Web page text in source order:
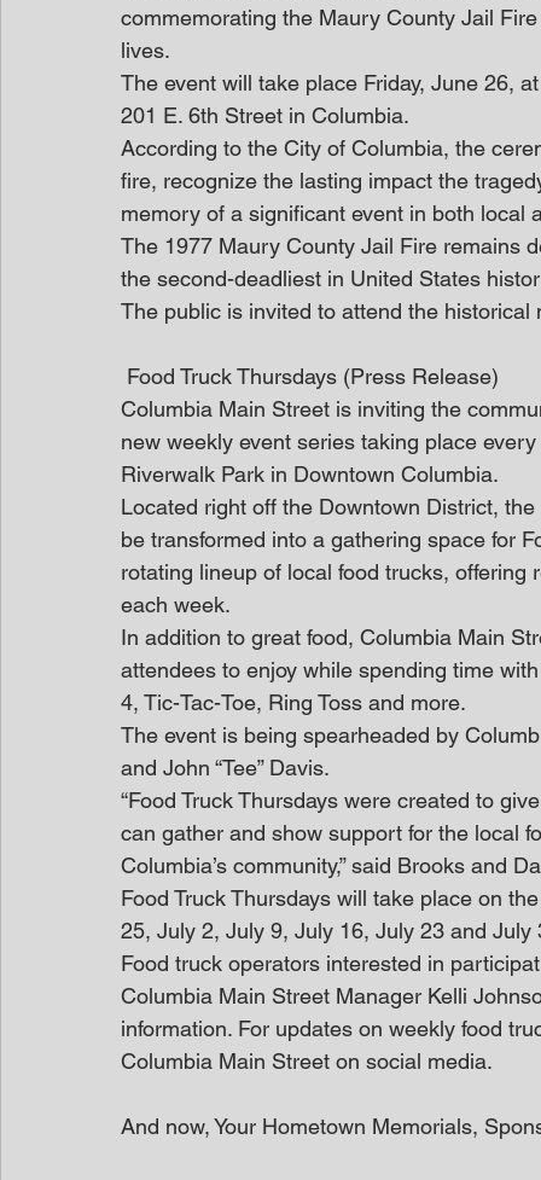
commemorating the Maury County Jail
lives.
The event will take place Friday, June 26,
201 E. 6th Street in Columbia.
According to the City of Columbia, the
fire, recognize the lasting impact the
memory of a significant event in both local
The 1977 Maury County Jail Fire remains
the second-deadliest in United States
The public is invited to attend the historical
Food Truck Thursdays (Press Release)
Columbia Main Street is inviting the
new weekly event series taking place
Riverwalk Park in Downtown Columbia.
Located right off the Downtown District,
be transformed into a gathering space for
rotating lineup of local food trucks,
each week.
In addition to great food, Columbia Main
attendees to enjoy while spending time
4, Tic-Tac-Toe, Ring Toss and more.
The event is being spearheaded by
and John “Tee” Davis.
“Food Truck Thursdays were created to
can gather and show support for the local
Columbia’s community,” said Brooks and
Food Truck Thursdays will take place on
25, July 2, July 9, July 16, July 23 and
Food truck operators interested in
Columbia Main Street Manager Kelli
information. For updates on weekly food
Columbia Main Street on social media.
And now, Your Hometown Memorials,